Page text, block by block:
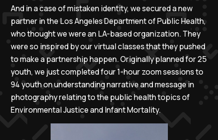
And in a case of mistaken identity, we secured a new
partner in the Los Angeles Department of Public Health,
who thought we were an LA-based organization. They
were so inspired by our virtual classes that they pushed
to make a partnership happen. Originally planned for 25
youth, we just completed four 1-hour zoom sessions to
94 youth on understanding narrative and message in
photography relating to the public health topics of
Environmental Justice and Infant Mortality.